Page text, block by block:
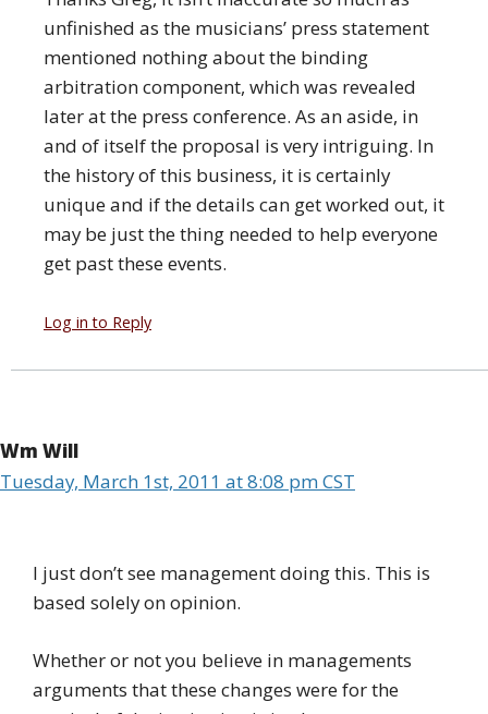
unfinished as the musicians’ press statement
mentioned nothing about the binding
arbitration component, which was revealed
later at the press conference. As an aside, in
and of itself the proposal is very intriguing. In
the history of this business, it is certainly
unique and if the details can get worked out, it
may be just the thing needed to help everyone
get past these events.
Log in to Reply
Wm Will
Tuesday, March 1st, 2011 at 8:08 pm CST
I just don’t see management doing this. This is
based solely on opinion.
Whether or not you believe in managements
arguments that these changes were for the